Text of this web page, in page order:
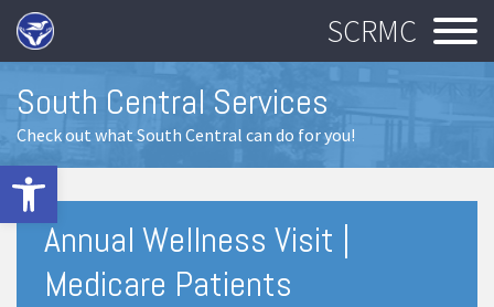
Open toolbar
SCRMC
South Central Services
Check out what South Central can do for you!
Annual Wellness Visit |
Medicare Patients